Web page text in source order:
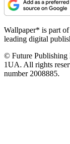
Wallpaper* is part
leading digital
© Future Publishing
1UA. All rights
number 2008885.